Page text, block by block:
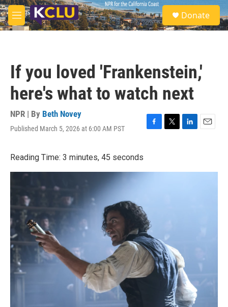
Skip to main content
M
e
S
e
a
Donate
If you loved 'Frankenstein,'
here's what to watch next
NPR | By Beth Novey
Published March 5, 2026 at 6:00 AM PST
F
b
T
t
L
e
E
l
Reading Time: 3 minutes, 45 seconds